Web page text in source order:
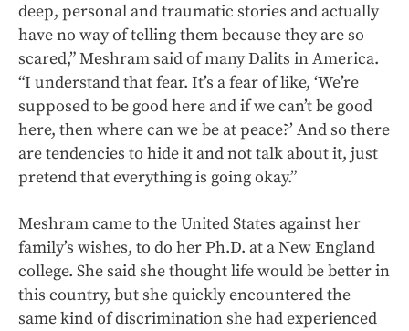
deep, personal and traumatic stories and actually
have no way of telling them because they are so
scared,” Meshram said of many Dalits in America.
“I understand that fear. It’s a fear of like, ‘We’re
supposed to be good here and if we can’t be good
here, then where can we be at peace?’ And so there
are tendencies to hide it and not talk about it, just
pretend that everything is going okay.”
Meshram came to the United States against her
family’s wishes, to do her Ph.D. at a New England
college. She said she thought life would be better in
this country, but she quickly encountered the
same kind of discrimination she had experienced